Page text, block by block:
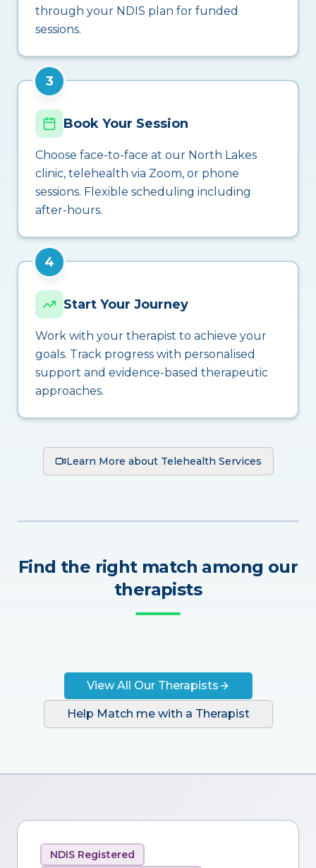
through your NDIS plan for funded
sessions.
3
Book Your Session
Choose face-to-face at our North Lakes
clinic, telehealth via Zoom, or phone
sessions. Flexible scheduling including
after-hours.
4
Start Your Journey
Work with your therapist to achieve your
goals. Track progress with personalised
support and evidence-based therapeutic
approaches.
Learn More about Telehealth Services
Find the right match among our
therapists
View All Our Therapists
Help Match me with a Therapist
NDIS Registered